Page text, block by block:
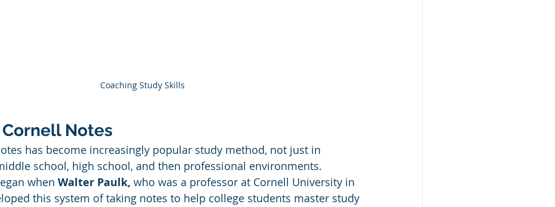
Coaching Study Skills
Notes
has become increasingly popular study method, not just in
school, high school, and then professional environments.
when Walter Paulk, who was a professor at Cornell University in
this system of taking notes to help college students master study